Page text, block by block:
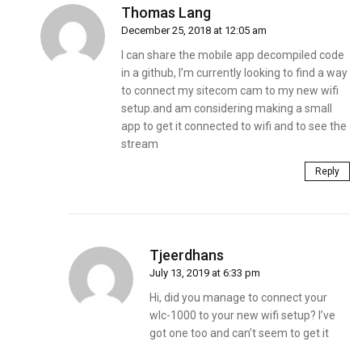
Thomas Lang
December 25, 2018 at 12:05 am
I can share the mobile app decompiled code
in a github, I’m currently looking to find a way
to connect my sitecom cam to my new wifi
setup.and am considering making a small
app to get it connected to wifi and to see the
stream
Reply
Tjeerdhans
July 13, 2019 at 6:33 pm
Hi, did you manage to connect your
wlc-1000 to your new wifi setup? I’ve
got one too and can’t seem to get it